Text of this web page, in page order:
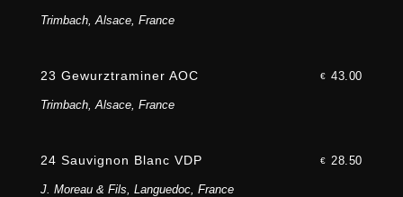
Trimbach, Alsace, France
23 Gewurztraminer AOC € 43.00
Trimbach, Alsace, France
24 Sauvignon Blanc VDP € 28.50
J. Moreau & Fils, Languedoc, France